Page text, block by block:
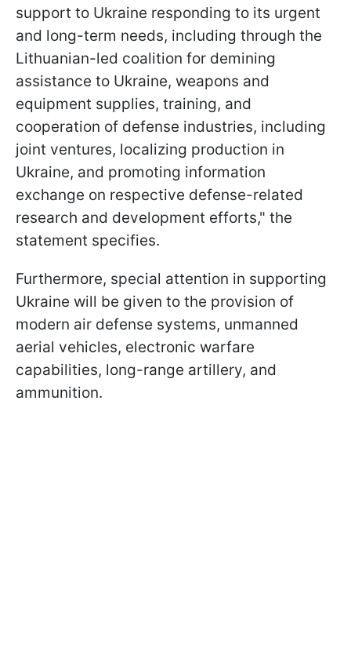
support to Ukraine responding to its urgent
and long-term needs, including through the
Lithuanian-led coalition for demining
assistance to Ukraine, weapons and
equipment supplies, training, and
cooperation of defense industries, including
joint ventures, localizing production in
Ukraine, and promoting information
exchange on respective defense-related
research and development efforts," the
statement specifies.
Furthermore, special attention in supporting
Ukraine will be given to the provision of
modern air defense systems, unmanned
aerial vehicles, electronic warfare
capabilities, long-range artillery, and
ammunition.